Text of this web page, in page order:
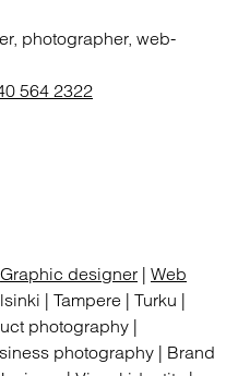
photographer, web-
564 2322
Graphic designer | Web
| Tampere | Turku |
photography |
photography | Brand